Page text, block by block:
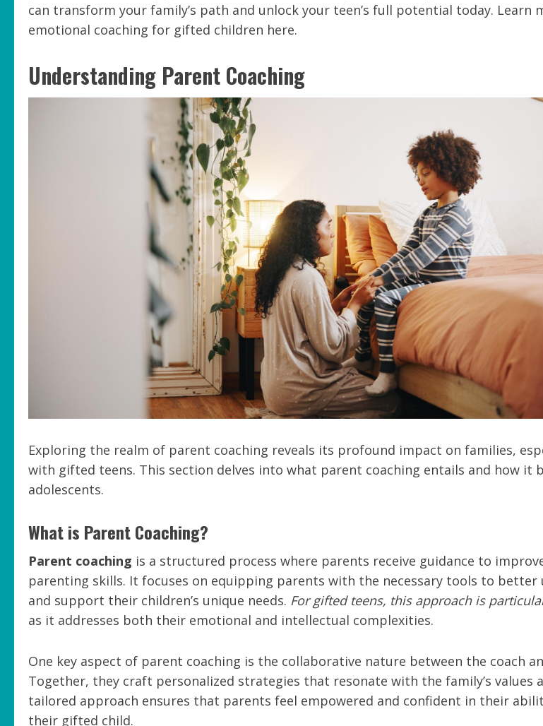
can transform your family’s path and unlock your teen’s full potential today. Learn
emotional coaching for gifted children here.
Understanding Parent Coaching
Exploring the realm of parent coaching reveals its profound impact on families,
with gifted teens. This section delves into what parent coaching entails and how it
adolescents.
What is Parent Coaching?
Parent coaching is a structured process where parents receive guidance to
parenting skills. It focuses on equipping parents with the necessary tools to better
and support their children’s unique needs. For gifted teens, this approach is
as it addresses both their emotional and intellectual complexities.
One key aspect of parent coaching is the collaborative nature between the coach
Together, they craft personalized strategies that resonate with the family’s values
tailored approach ensures that parents feel empowered and confident in their
their gifted child.